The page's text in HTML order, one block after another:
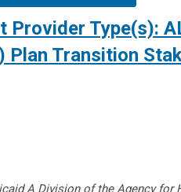
Provider Type(s):
Plan Transition
A Division of the Agency for